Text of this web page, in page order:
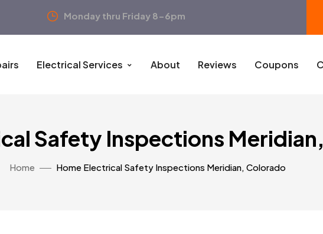
Monday thru Friday 8-6pm
Electrical Services About Reviews Coupons
Safety Inspections
Home Home Electrical Safety Inspections Meridian, Colorado